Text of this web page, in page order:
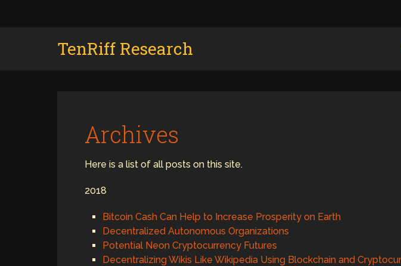
TenRiff Research
Archives
Here is a list of all posts on this site.
2018
Bitcoin Cash Can Help to Increase Prosperity on Earth
Decentralized Autonomous Organizations
Potential Neon Cryptocurrency Futures
Decentralizing Wikis Like Wikipedia Using Blockchain and